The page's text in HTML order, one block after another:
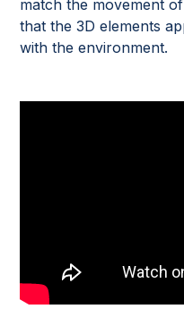
match the movement
that the 3D elements
with the environment.